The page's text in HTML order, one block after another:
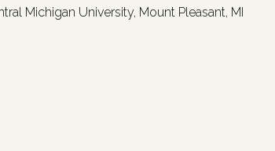
Michigan University, Mount Pleasant, MI